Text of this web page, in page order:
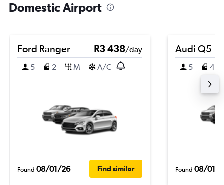
Domestic Airport
Ford Ranger R3 438/day
5
2 M A/C
Found 08/01/26 Find similar
Audi Q5
5 4
Found 08/01/